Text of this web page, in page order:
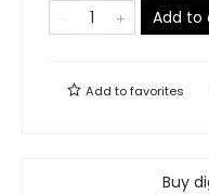
Add to
Add tofavorites
Buy